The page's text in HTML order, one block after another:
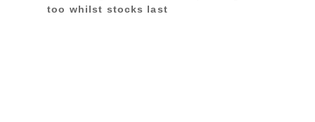
too whilst stocks last